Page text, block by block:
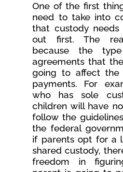
One of the first
need to take into
that custody
out first. The
because the
agreements that
going to affect the
payments. For
who has sole
children will have
follow the
the federal
if parents opt for a
shared custody,
freedom in